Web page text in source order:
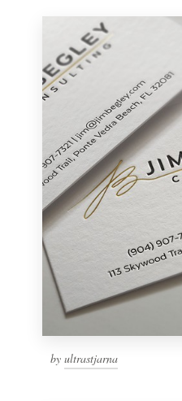
by ultrastjarna
Resources
Become a designer